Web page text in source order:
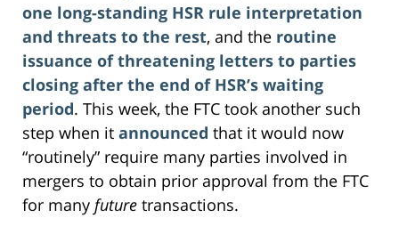
one long-standing HSR rule interpretation
and threats to the rest, and the routine
issuance of threatening letters to parties
closing after the end of HSR’s waiting
period. This week, the FTC took another such
step when it announced that it would now
“routinely” require many parties involved in
mergers to obtain prior approval from the FTC
for many future transactions.